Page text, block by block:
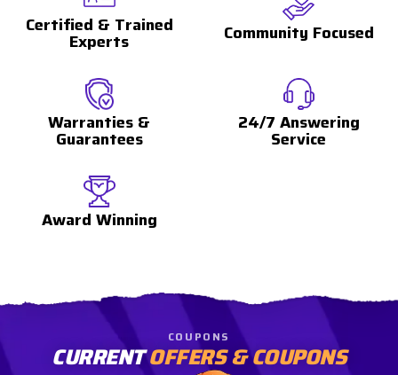
Certified & Trained
Experts Community Focused
Warranties &
Guarantees
24/7 Answering
Service
Award Winning
COUPONS
CURRENTOFFERS & COUPONS